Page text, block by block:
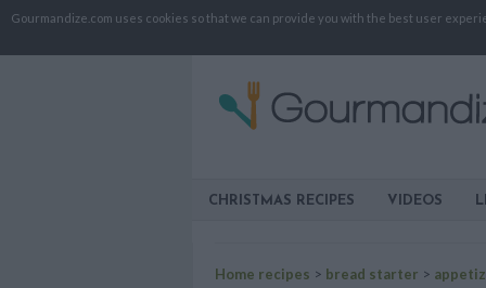
Gourmandize.com uses cookies so that we can provide you with the best user
CHRISTMAS RECIPES VIDEOS
Home recipes > bread starter >